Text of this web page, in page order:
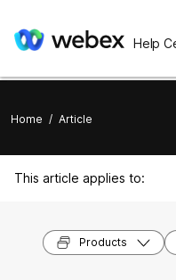
Help
Home / Article
This article applies to:
Products